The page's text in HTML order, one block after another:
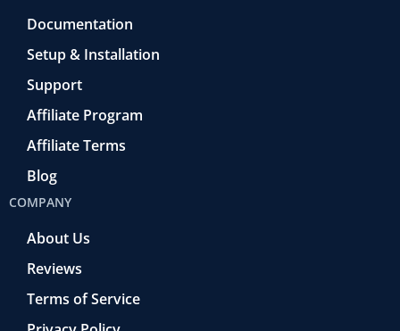
Documentation
Setup & Installation
Support
Affiliate Program
Affiliate Terms
Blog
COMPANY
About Us
Reviews
Terms of Service